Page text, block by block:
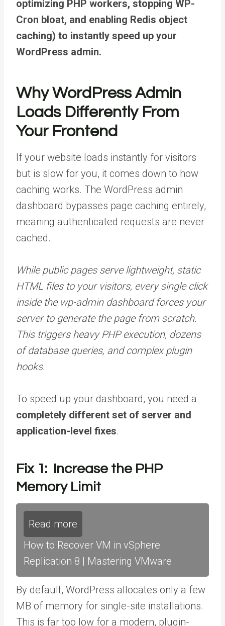
optimizing PHP workers, stopping WP-
Cron bloat, and enabling Redis object
caching) to instantly speed up your
WordPress admin.
Why WordPress Admin
Loads Differently From
Your Frontend
If your website loads instantly for visitors
but is slow for you, it comes down to how
caching works. The WordPress admin
dashboard bypasses page caching entirely,
meaning authenticated requests are never
cached.
While public pages serve lightweight, static
HTML files to your visitors, every single click
inside the wp-admin dashboard forces your
server to generate the page from scratch.
This triggers heavy PHP execution, dozens
of database queries, and complex plugin
hooks.
To speed up your dashboard, you need a
completely different set of server and
application-level fixes.
Fix 1: Increase the PHP
Memory Limit
Read more
How to Recover VM in vSphere
Replication 8 | Mastering VMware
By default, WordPress allocates only a few
MB of memory for single-site installations.
This is far too low for a modern, plugin-